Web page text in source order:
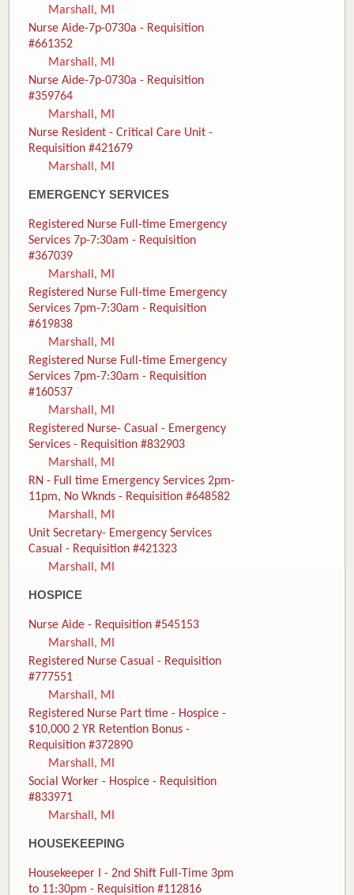
Marshall, MI
Nurse Aide-7p-0730a - Requisition
#661352
Marshall, MI
Nurse Aide-7p-0730a - Requisition
#359764
Marshall, MI
Nurse Resident - Critical Care Unit -
Requisition #421679
Marshall, MI
EMERGENCY SERVICES
Registered Nurse Full-time Emergency
Services 7p-7:30am - Requisition
#367039
Marshall, MI
Registered Nurse Full-time Emergency
Services 7pm-7:30am - Requisition
#619838
Marshall, MI
Registered Nurse Full-time Emergency
Services 7pm-7:30am - Requisition
#160537
Marshall, MI
Registered Nurse- Casual - Emergency
Services - Requisition #832903
Marshall, MI
RN - Full time Emergency Services 2pm-
11pm, No Wknds - Requisition #648582
Marshall, MI
Unit Secretary- Emergency Services
Casual - Requisition #421323
Marshall, MI
HOSPICE
Nurse Aide - Requisition #545153
Marshall, MI
Registered Nurse Casual - Requisition
#777551
Marshall, MI
Registered Nurse Part time - Hospice -
$10,000 2 YR Retention Bonus -
Requisition #372890
Marshall, MI
Social Worker - Hospice - Requisition
#833971
Marshall, MI
HOUSEKEEPING
Housekeeper I - 2nd Shift Full-Time 3pm
to 11:30pm - Requisition #112816